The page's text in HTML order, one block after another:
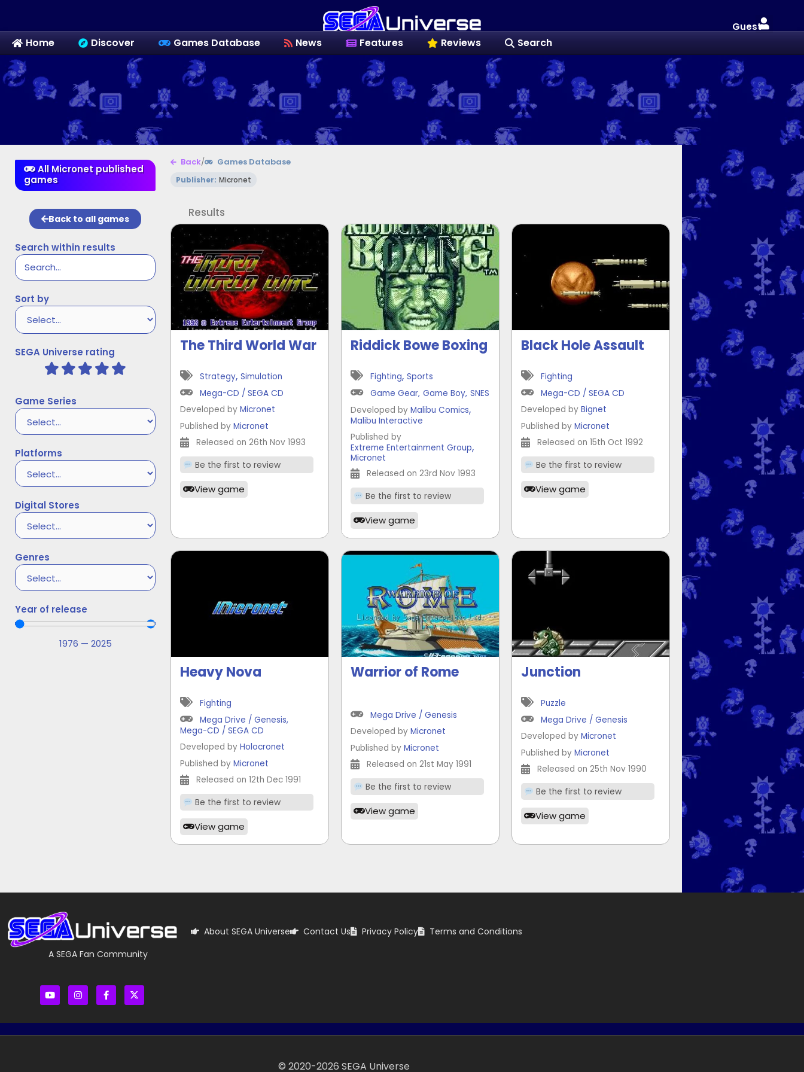
Guest
Home Discover Games Database News Features Reviews Search
All Micronet published
games
Back to all games
Search within results
Sort by
SEGA Universe rating
Game Series
Platforms
Digital Stores
Genres
Year of release
1976 — 2025
Back/ Games Database
Publisher: Micronet
Results
The Third World War
Strategy, Simulation
Mega-CD / SEGA CD
Developed by Micronet
Published by Micronet
Released on 26th Nov 1993
Be the first to review
View game
Riddick Bowe Boxing
Fighting, Sports
Game Gear, Game Boy, SNES
Developed by Malibu Comics,
Malibu Interactive
Published by
Extreme Entertainment Group,
Micronet
Released on 23rd Nov 1993
Be the first to review
View game
Black Hole Assault
Fighting
Mega-CD / SEGA CD
Developed by Bignet
Published by Micronet
Released on 15th Oct 1992
Be the first to review
View game
Heavy Nova
Fighting
Mega Drive / Genesis,
Mega-CD / SEGA CD
Developed by Holocronet
Published by Micronet
Released on 12th Dec 1991
Be the first to review
View game
Warrior of Rome
Mega Drive / Genesis
Developed by Micronet
Published by Micronet
Released on 21st May 1991
Be the first to review
View game
Junction
Puzzle
Mega Drive / Genesis
Developed by Micronet
Published by Micronet
Released on 25th Nov 1990
Be the first to review
View game
A SEGA Fan Community
About SEGA Universe Contact Us Privacy Policy Terms and Conditions
© 2020-2026 SEGA Universe